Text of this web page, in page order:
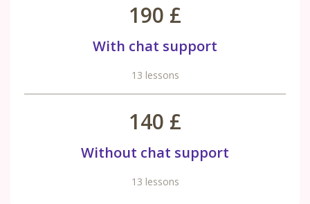
190 £
With chat support
13 lessons
140 £
Without chat support
13 lessons